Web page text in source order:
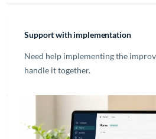
Support with implementation
Need help implementing the
handle it together.